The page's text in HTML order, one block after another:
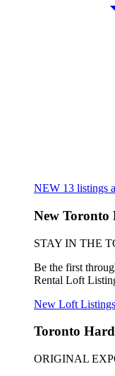
NEW 13 listings
New Toronto
STAY IN THE
Be the first
Rental Loft
New Loft Listings
Toronto
ORIGINAL